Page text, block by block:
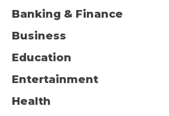
Banking & Finance
Business
Education
Entertainment
Health